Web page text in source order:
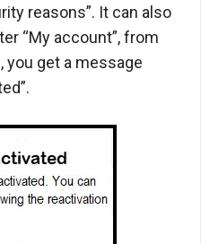
reasons”. It can also
“My account”, from
you get a message